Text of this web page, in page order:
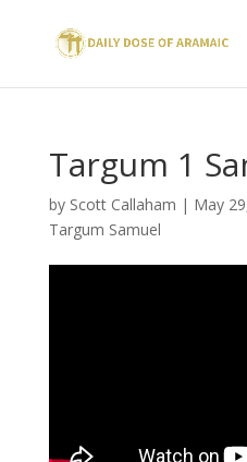
Targum 1
by Scott Callaham | May
Targum Samuel